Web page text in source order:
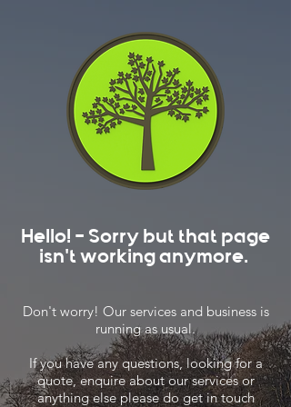
Hello! - Sorry but that page
isn't working anymore.
Don't worry! Our services and business is
running as usual.
If you have any questions, looking for a
quote, enquire about our services or
anything else please do get in touch